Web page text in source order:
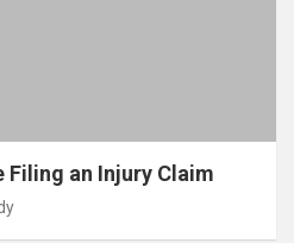
Filing an Injury Claim